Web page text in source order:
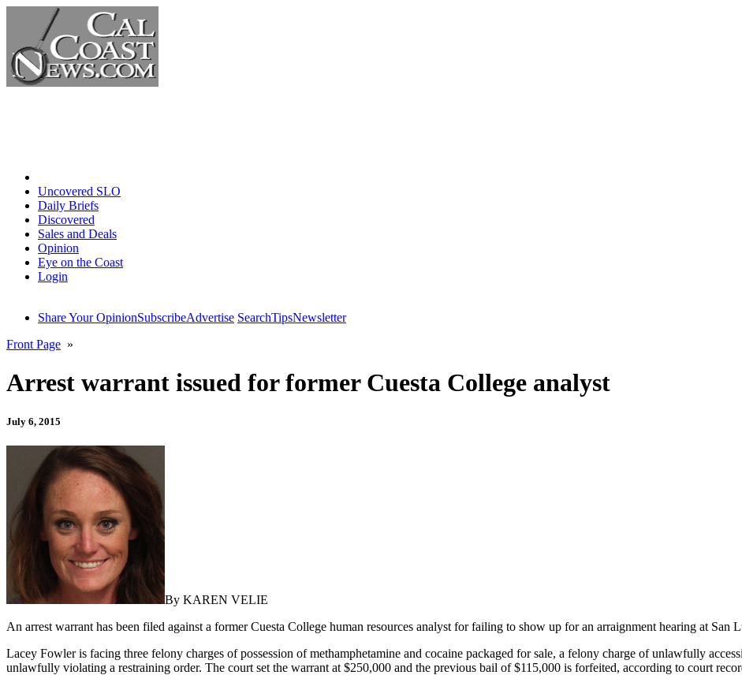
Uncovered SLO
Daily Briefs
Discovered
Sales and Deals
Opinion
Eye on the Coast
Login
Share Your OpinionSubscribeAdvertise SearchTipsNewsletter
Front Page »
Arrest warrant issued for former Cuesta College analyst
July 6, 2015
By KAREN VELIE
An arrest warrant has been filed against a former Cuesta College human resources analyst for failing to show up for an arraignment hearing at
Lacey Fowler is facing three felony charges of possession of methamphetamine and cocaine packaged for sale, a felony charge of unlawfully
unlawfully violating a restraining order. The court set the warrant at $250,000 and the previous bail of $115,000 is forfeited, according to court